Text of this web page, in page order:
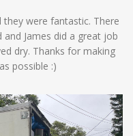
they were fantastic. There
James did a great job
dry. Thanks for making
possible :)